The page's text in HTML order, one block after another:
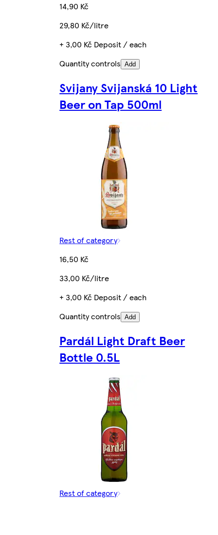
14,90 Kč
29,80 Kč/litre
+ 3,00 Kč Deposit / each
Quantity controls Add
Svijany Svijanská 10 Light
Beer on Tap 500ml
Rest of category
16,50 Kč
33,00 Kč/litre
+ 3,00 Kč Deposit / each
Quantity controls Add
Pardál Light Draft Beer
Bottle 0.5L
Rest of category